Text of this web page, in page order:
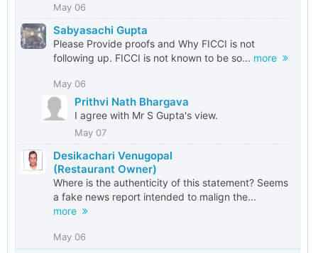
May 06
Sabyasachi Gupta
Please Provide proofs and Why FICCI is not
following up. FICCI is not known to be so... more
May 06
Prithvi Nath Bhargava
I agree with Mr S Gupta's view.
May 07
Desikachari Venugopal
(Restaurant Owner)
Where is the authenticity of this statement? Seems
a fake news report intended to malign the...
more
May 06